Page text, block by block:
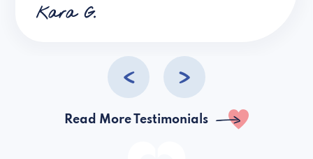
a friend. I don’t know about all the
Kara G.
Read More Testimonials